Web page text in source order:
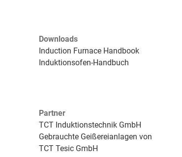
Downloads
Induction Furnace Handbook
Induktionsofen-Handbuch
Partner
TCT Induktionstechnik GmbH
Gebrauchte Geißereianlagen von
TCT Tesic GmbH